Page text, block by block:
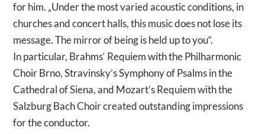
for him. „Under the most varied acoustic conditions, in
churches and concert halls, this music does not lose its
message. The mirror of being is held up to you“.
In particular, Brahms‘ Requiem with the Philharmonic
Choir Brno, Stravinsky’s Symphony of Psalms in the
Cathedral of Siena, and Mozart’s Requiem with the
Salzburg Bach Choir created outstanding impressions
for the conductor.